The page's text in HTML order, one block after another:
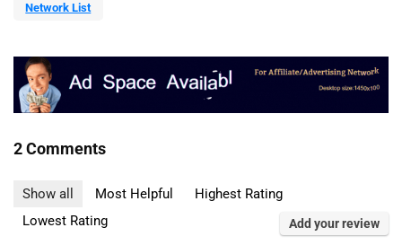
Network List
2 Comments
Show all Most Helpful
Highest Rating
Lowest Rating
Add your review